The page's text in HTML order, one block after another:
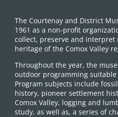
The Courtenay and District
1961 as a non-profit
collect, preserve and
heritage of the Comox Valley
Throughout the year, the
outdoor programming
Program subjects include
history, pioneer settlement
Comox Valley, logging and
study, as well as, a series of